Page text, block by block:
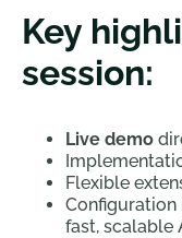
Key
session:
Live demo
Flexible
Configuration
fast, scalable